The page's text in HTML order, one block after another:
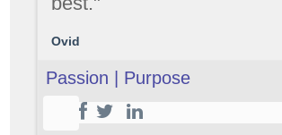
Ovid
Passion | Purpose